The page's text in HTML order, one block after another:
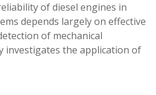
of diesel engines in
depends largely on effective
of mechanical
investigates the application of